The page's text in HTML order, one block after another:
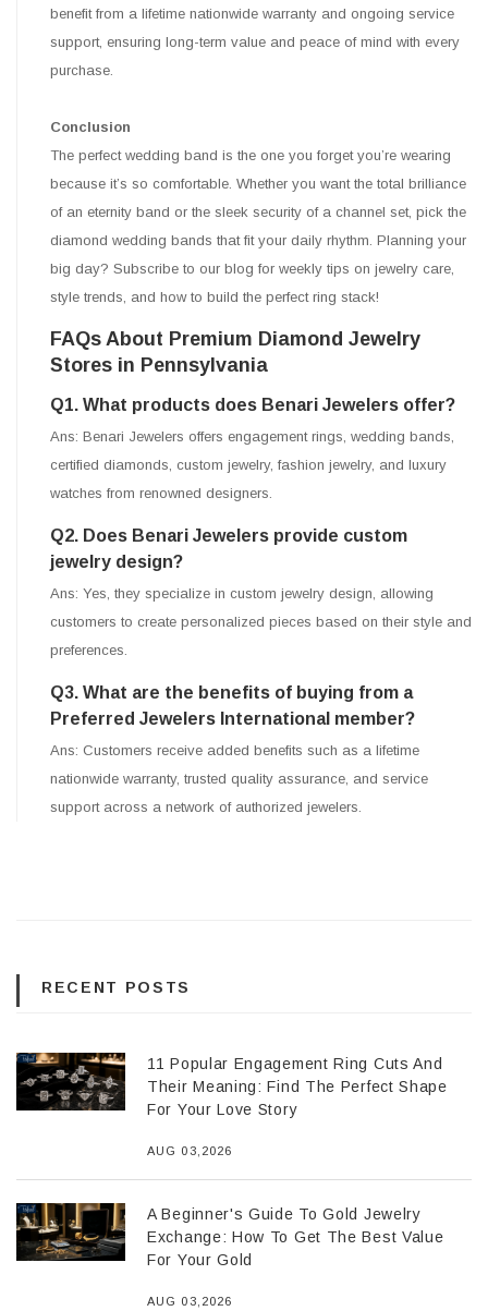
benefit from a lifetime nationwide warranty and ongoing service
support, ensuring long-term value and peace of mind with every
purchase.
Conclusion
The perfect wedding band is the one you forget you’re wearing
because it’s so comfortable. Whether you want the total brilliance
of an eternity band or the sleek security of a channel set, pick the
diamond wedding bands that fit your daily rhythm. Planning your
big day? Subscribe to our blog for weekly tips on jewelry care,
style trends, and how to build the perfect ring stack!
FAQs About Premium Diamond Jewelry
Stores in Pennsylvania
Q1. What products does Benari Jewelers offer?
Ans: Benari Jewelers offers engagement rings, wedding bands,
certified diamonds, custom jewelry, fashion jewelry, and luxury
watches from renowned designers.
Q2. Does Benari Jewelers provide custom
jewelry design?
Ans: Yes, they specialize in custom jewelry design, allowing
customers to create personalized pieces based on their style and
preferences.
Q3. What are the benefits of buying from a
Preferred Jewelers International member?
Ans: Customers receive added benefits such as a lifetime
nationwide warranty, trusted quality assurance, and service
support across a network of authorized jewelers.
RECENT POSTS
11 Popular Engagement Ring Cuts And
Their Meaning: Find The Perfect Shape
For Your Love Story
AUG 03,2026
A Beginner's Guide To Gold Jewelry
Exchange: How To Get The Best Value
For Your Gold
AUG 03,2026